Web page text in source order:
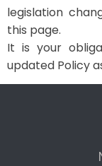
legislation
this page.
It is your
updated Policy